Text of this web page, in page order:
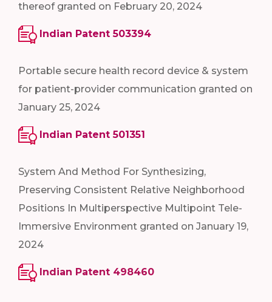
thereof granted on February 20, 2024
Indian Patent 503394
Portable secure health record device & system
for patient-provider communication granted on
January 25, 2024
Indian Patent 501351
System And Method For Synthesizing,
Preserving Consistent Relative Neighborhood
Positions In Multiperspective Multipoint Tele-
Immersive Environment granted on January 19,
2024
Indian Patent 498460